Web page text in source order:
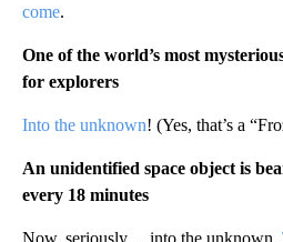
come.
One of the world’s most
for explorers
Into the unknown! (Yes, that’s a
An unidentified space object is
every 18 minutes
Now, seriously… into the unknown.